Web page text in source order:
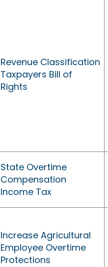
Revenue Classification
Taxpayers Bill of
Rights
State Overtime
Compensation
Income Tax
Increase Agricultural
Employee Overtime
Protections